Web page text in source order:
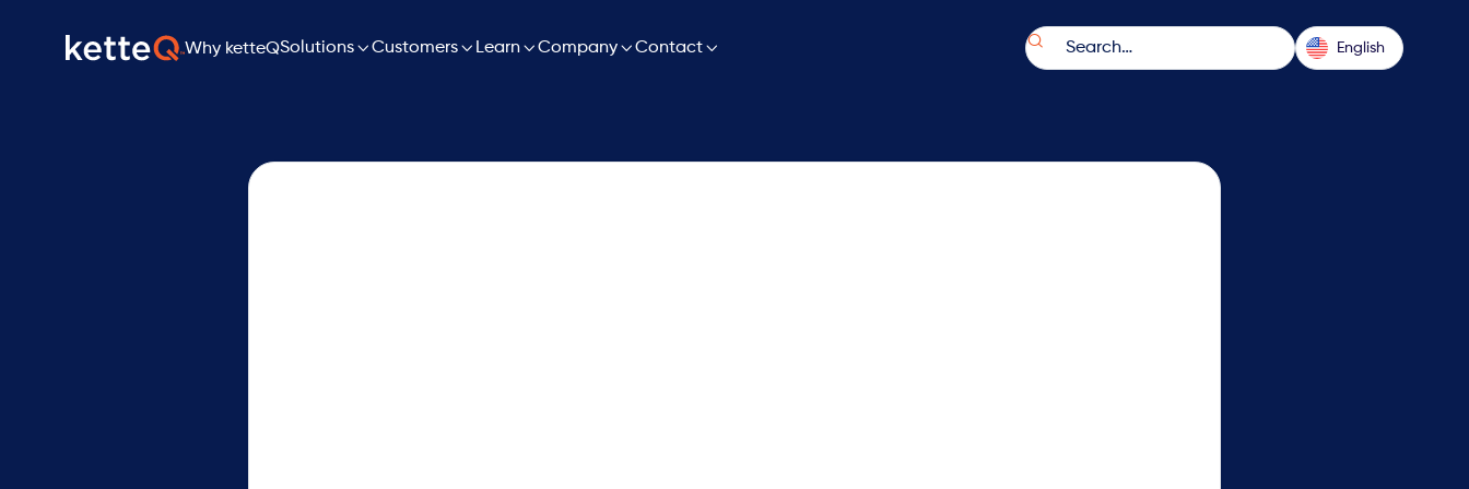
Why ketteQSolutionsCustomers LearnCompanyContact  English